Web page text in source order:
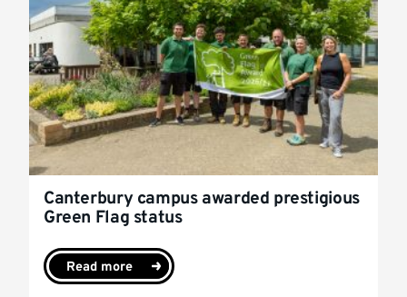
Canterbury campus awarded prestigious
Green Flag status
Read more